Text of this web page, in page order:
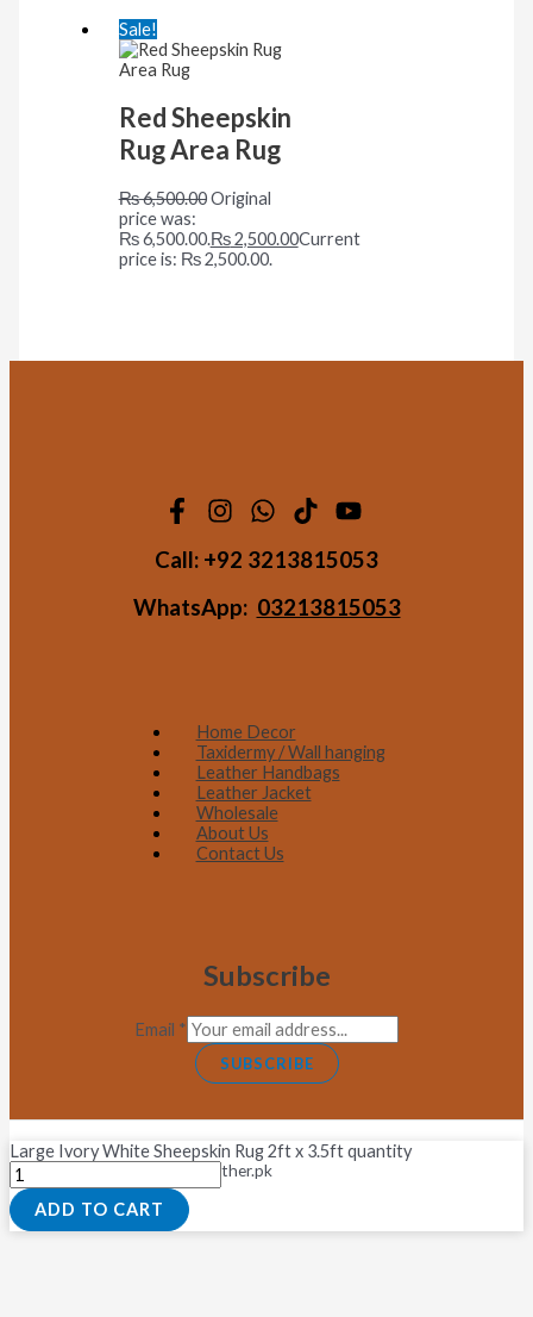
Sale!
Red Sheepskin
Rug Area Rug
₨6,500.00Original
price was:
₨ 6,500.00.₨2,500.00Current
price is: ₨ 2,500.00.
Call: +92 3213815053
WhatsApp: 03213815053
Home Decor
Taxidermy / Wall hanging
Leather Handbags
Leather Jacket
Wholesale
About Us
Contact Us
Subscribe
Email *
SUBSCRIBE
Copyright © 2026 Fastleather.pk
Large Ivory White Sheepskin Rug 2ft x 3.5ft quantity
ADD TO CART